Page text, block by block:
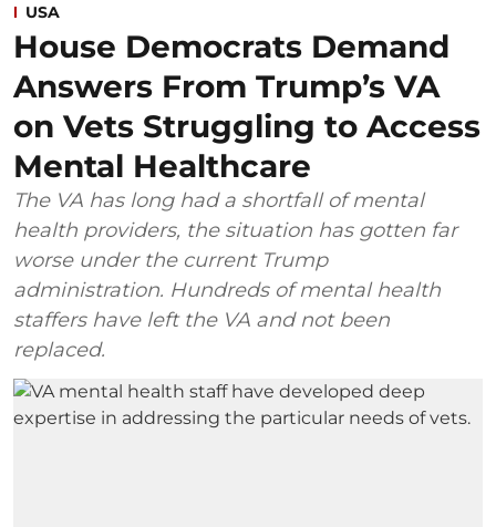
USA
House Democrats Demand
Answers From Trump’s VA
on Vets Struggling to Access
Mental Healthcare
The VA has long had a shortfall of mental
health providers, the situation has gotten far
worse under the current Trump
administration. Hundreds of mental health
staffers have left the VA and not been
replaced.